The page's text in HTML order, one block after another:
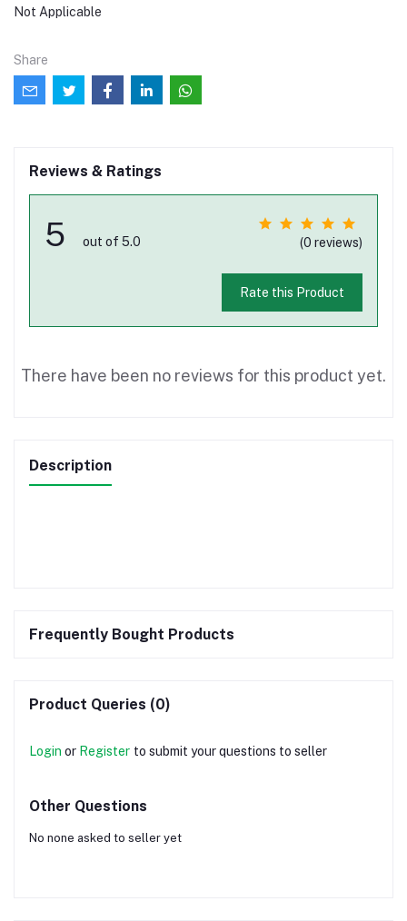
Not Applicable
Share
Reviews & Ratings
5 out of 5.0 (0 reviews)
Rate this Product
There have been no reviews for this product yet.
Description
Frequently Bought Products
Product Queries (0)
Login or Register to submit your questions to seller
Other Questions
No none asked to seller yet